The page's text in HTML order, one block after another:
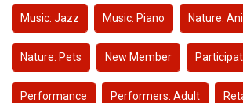
Music: Jazz Music: Piano Nature:
Nature: Pets New Member
Performance Performers: Adult